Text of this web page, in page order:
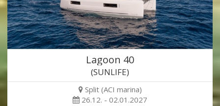
Lagoon 40
(SUNLIFE)
Split (ACI marina)
26.12. - 02.01.2027